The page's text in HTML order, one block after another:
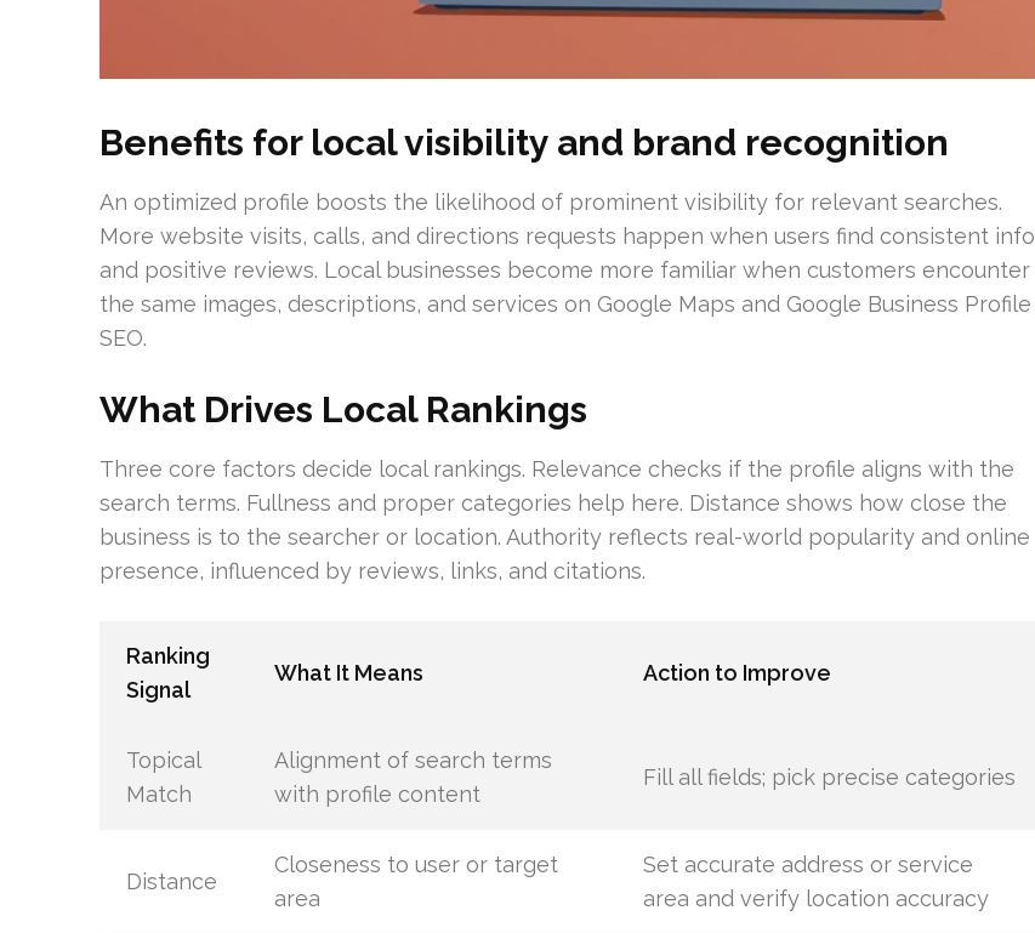
Benefits for local visibility and brand recognition
An optimized profile boosts the likelihood of prominent visibility for relevant searches.
More website visits, calls, and directions requests happen when users find consistent info
and positive reviews. Local businesses become more familiar when customers encounter
the same images, descriptions, and services on Google Maps and Google Business Profile
SEO.
What Drives Local Rankings
Three core factors decide local rankings. Relevance checks if the profile aligns with the
search terms. Fullness and proper categories help here. Distance shows how close the
business is to the searcher or location. Authority reflects real-world popularity and online
presence, influenced by reviews, links, and citations.
Ranking
Signal
What It Means Action to Improve
Topical
Match
Alignment of search terms
with profile content
Fill all fields; pick precise categories
Distance
Closeness to user or target
area
Set accurate address or service
area and verify location accuracy